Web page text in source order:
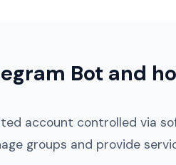
Bot and
account controlled via
groups and provide